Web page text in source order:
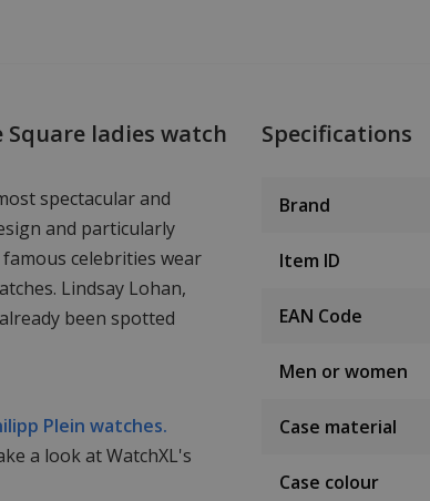
Square ladies watch
spectacular and
and particularly
celebrities wear
Lindsay Lohan,
been spotted
Plein watches.
a look at WatchXL's
Specifications
Brand
Item ID
EAN Code
Men or women
Case material
Case colour